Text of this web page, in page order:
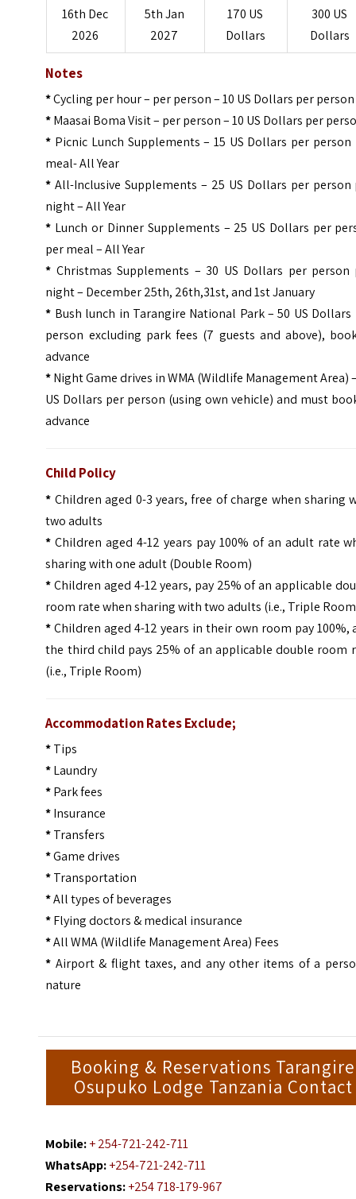
16th Dec
2026
5th Jan
2027
170 US
Dollars
300 US
Dollars
Notes
*Cycling per hour – per person – 10 US Dollars per person
*Maasai Boma Visit – per person – 10 US Dollars per
* Picnic Lunch Supplements – 15 US Dollars per person
meal- All Year
* All-Inclusive Supplements – 25 US Dollars per person
night – All Year
* Lunch or Dinner Supplements – 25 US Dollars per
per meal – All Year
* Christmas Supplements – 30 US Dollars per person
night – December 25th, 26th,31st, and 1st January
* Bush lunch in Tarangire National Park – 50 US Dollars
person excluding park fees (7 guests and above),
advance
*Night Game drives in WMA (Wildlife Management Area)
US Dollars per person (using own vehicle) and must
advance
Child Policy
* Children aged 0-3 years, free of charge when sharing
two adults
* Children aged 4-12 years pay 100% of an adult rate
sharing with one adult (Double Room)
*Children aged 4-12 years, pay 25% of an applicable
room rate when sharing with two adults (i.e., Triple
*Children aged 4-12 years in their own room pay 100%,
the third child pays 25% of an applicable double room
(i.e., Triple Room)
Accommodation Rates Exclude;
*Tips
*Laundry
*Park fees
*Insurance
*Transfers
*Game drives
*Transportation
*All types of beverages
*Flying doctors & medical insurance
*All WMA (Wildlife Management Area) Fees
* Airport & flight taxes, and any other items of a
nature
Booking & Reservations Tarangire
Osupuko Lodge Tanzania Contact
Mobile:+ 254-721-242-711
WhatsApp:+254-721-242-711
Reservations:+254 718-179-967